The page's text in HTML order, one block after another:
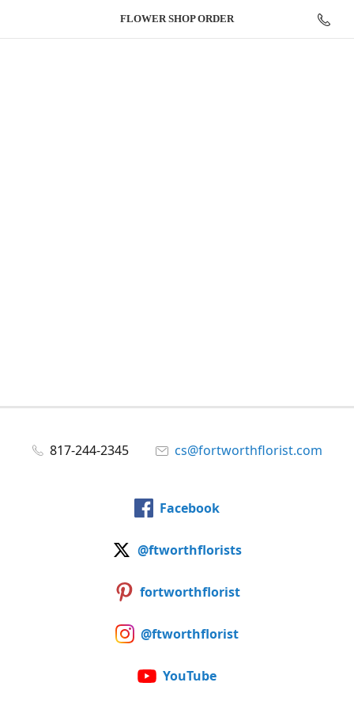
FLOWERSHOP ORDER
817-244-2345 cs@fortworthflorist.com
Facebook
@ftworthflorists
fortworthflorist
@ftworthflorist
YouTube